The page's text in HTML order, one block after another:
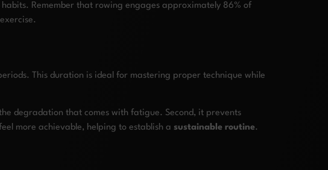
Remember that rowing engages approximately 86% of
This duration is ideal for mastering proper technique while
degradation that comes with fatigue. Second, it prevents
more achievable, helping to establish a sustainable routine.